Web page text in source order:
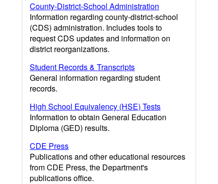
County-District-School Administration
Information regarding county-district-school
(CDS) administration. Includes tools to
request CDS updates and information on
district reorganizations.
Student Records & Transcripts
General information regarding student
records.
High School Equivalency (HSE) Tests
Information to obtain General Education
Diploma (GED) results.
CDE Press
Publications and other educational resources
from CDE Press, the Department's
publications office.